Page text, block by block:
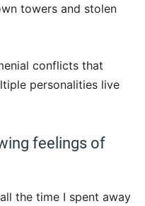
towers and stolen
conflicts that
personalities live
feelings of
the time I spent away